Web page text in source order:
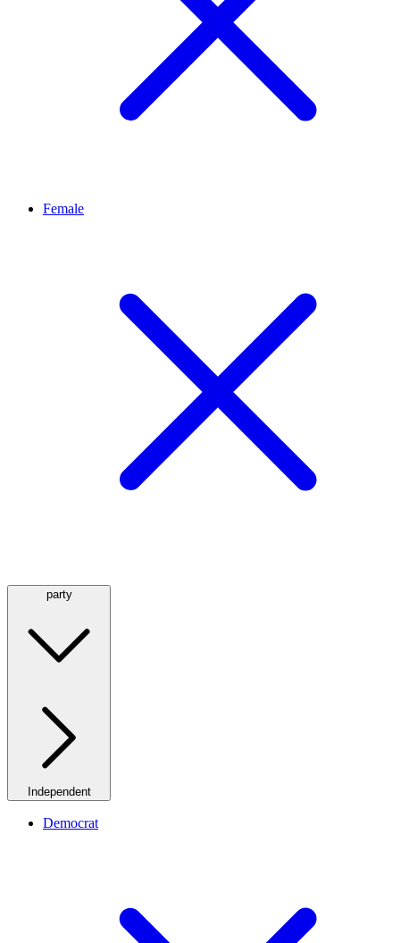
Female
party
Independent
Democrat